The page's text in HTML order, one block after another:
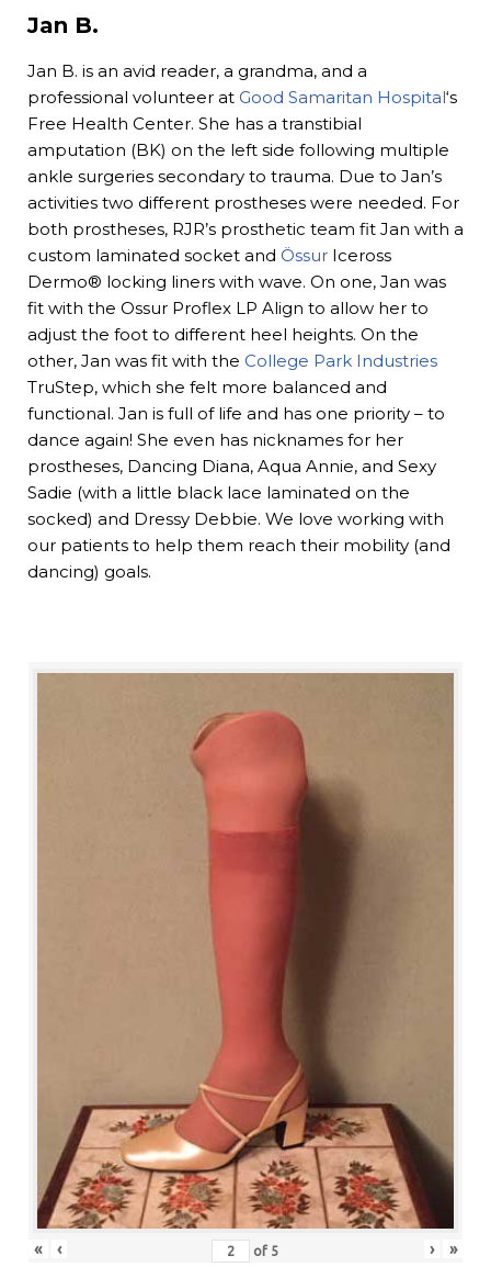
Jan B.
Jan B. is an avid reader, a grandma, and a
professional volunteer at Good Samaritan Hospital‘s
Free Health Center. She has a transtibial
amputation (BK) on the left side following multiple
ankle surgeries secondary to trauma. Due to Jan’s
activities two different prostheses were needed. For
both prostheses, RJR’s prosthetic team fit Jan with a
custom laminated socket and Össur Iceross
Dermo® locking liners with wave. On one, Jan was
fit with the Ossur Proflex LP Align to allow her to
adjust the foot to different heel heights. On the
other, Jan was fit with the College Park Industries
TruStep, which she felt more balanced and
functional. Jan is full of life and has one priority – to
dance again! She even has nicknames for her
prostheses, Dancing Diana, Aqua Annie, and Sexy
Sadie (with a little black lace laminated on the
socked) and Dressy Debbie. We love working with
our patients to help them reach their mobility (and
dancing) goals.
« ‹ of 5 › »